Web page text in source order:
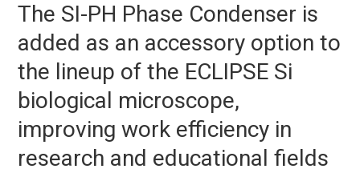
The SI-PH Phase Condenser is
added as an accessory option to
the lineup of the ECLIPSE Si
biological microscope,
improving work efficiency in
research and educational fields